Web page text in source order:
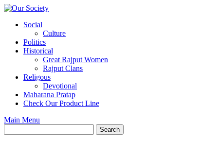
Skip
contentSocial
Culture
Politics
Historical
Great Rajput Women
Rajput Clans
Religous
Devotional
Maharana Pratap
Check Our Product Line
Main Menu